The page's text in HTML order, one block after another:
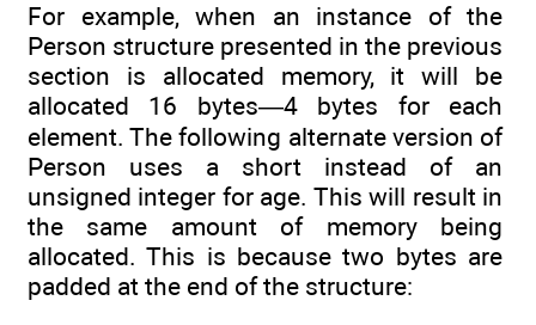
For example, when an instance of the
Person structure presented in the previous
section is allocated memory, it will be
allocated 16 bytes—4 bytes for each
element. The following alternate version of
Person uses a short instead of an
unsigned integer for age. This will result in
the same amount of memory being
allocated. This is because two bytes are
padded at the end of the structure: